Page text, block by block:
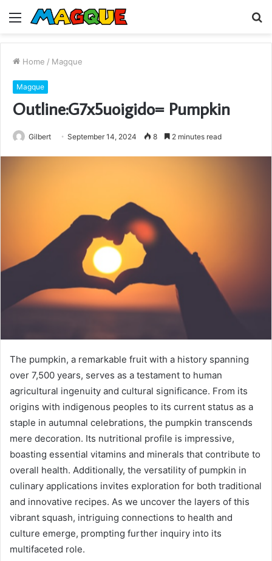
Menu
Home / Magque
Magque
Outline:G7x5uoigido= Pumpkin
Gilbert September 14, 2024 8 2 minutes read
The pumpkin, a remarkable fruit with a history spanning
over 7,500 years, serves as a testament to human
agricultural ingenuity and cultural significance. From its
origins with indigenous peoples to its current status as a
staple in autumnal celebrations, the pumpkin transcends
mere decoration. Its nutritional profile is impressive,
boasting essential vitamins and minerals that contribute to
overall health. Additionally, the versatility of pumpkin in
culinary applications invites exploration for both traditional
and innovative recipes. As we uncover the layers of this
vibrant squash, intriguing connections to health and
culture emerge, prompting further inquiry into its
multifaceted role.